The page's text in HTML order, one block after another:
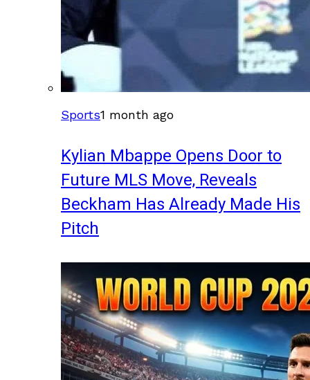
Sports1 month ago
Kylian Mbappe Opens Door to
Future MLS Move, Reveals
Beckham Has Already Made His
Pitch